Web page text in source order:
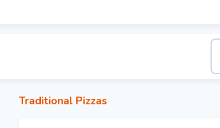
Traditional Pizzas